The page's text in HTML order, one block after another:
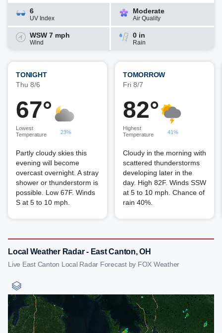
6
UV Index
Moderate
Air Quality
WSW 7 mph
Wind
0 in
Rain
TONIGHT
Thu 8/6
67°
Lowest
Temperature
23%
Partly cloudy skies this
evening will become
overcast overnight. A stray
shower or thunderstorm is
possible. Low 67F. Winds
S at 5 to 10 mph.
TOMORROW
Fri 8/7
82°
Highest
Temperature
41%
Cloudy in the morning with
scattered thunderstorms
developing later in the
day. High 82F. Winds SSW
at 5 to 10 mph. Chance of
rain 40%.
Local Weather Radar - East Canton, OH
Live East Canton Local Radar Forecast by FOX Weather